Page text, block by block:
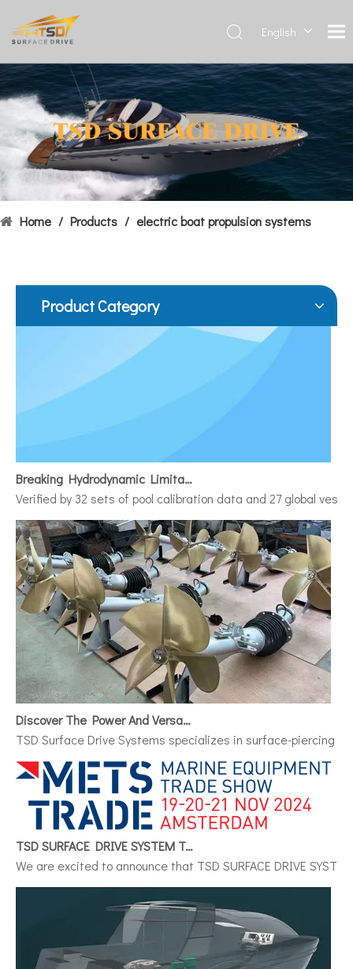
English
Français
العربية
Español
简体中
文
Home / Products / electric boat propulsion systems
Product Category
United States:•XCH-4: An experimental vessel designed by
Verified by 32 sets of pool calibration data and 27 global
TSD Surface Drive Systems specializes in surface-piercing
We are excited to announce that TSD SURFACE DRIVE